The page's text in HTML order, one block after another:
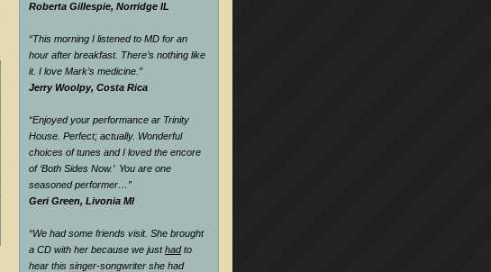
Roberta Gillespie, Norridge IL
“This morning I listened to MD for an
hour after breakfast. There’s nothing like
it. I love Mark’s medicine. ”
Jerry Woolpy, Costa Rica
“Enjoyed your performance ar Trinity
House. Perfect; actually. Wonderful
choices of tunes and I loved the encore
of ‘Both Sides Now.’ You are one
seasoned performer… ”
Geri Green, Livonia MI
“We had some friends visit. She brought
a CD with her because we justhadto
hear this singer-songwriter she had